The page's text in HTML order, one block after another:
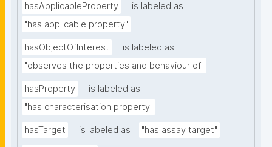
hasApplicableProperty
is labeled as
"has applicable property"
hasObjectOfInterest
is labeled as
"observes the properties and behaviour of"
hasProperty
is labeled as
"has characterisation property"
hasTarget is labeled as "has assay target"